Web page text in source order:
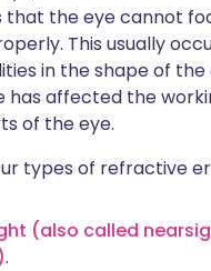
that the eye cannot
This usually
in the shape of the
has affected the
of the eye.
types of refractive
(also called
.